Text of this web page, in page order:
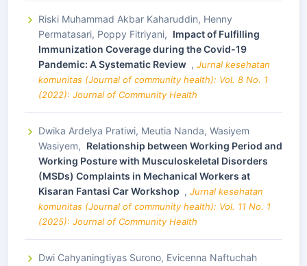
Riski Muhammad Akbar Kaharuddin, Henny
Permatasari, Poppy Fitriyani, Impact of Fulfilling
Immunization Coverage during the Covid-19
Pandemic: A Systematic Review , Jurnal kesehatan
komunitas (Journal of community health): Vol. 8 No. 1
(2022): Journal of Community Health
Dwika Ardelya Pratiwi, Meutia Nanda, Wasiyem
Wasiyem, Relationship between Working Period and
Working Posture with Musculoskeletal Disorders
(MSDs) Complaints in Mechanical Workers at
Kisaran Fantasi Car Workshop , Jurnal kesehatan
komunitas (Journal of community health): Vol. 11 No. 1
(2025): Journal of Community Health
Dwi Cahyaningtiyas Surono, Evicenna Naftuchah